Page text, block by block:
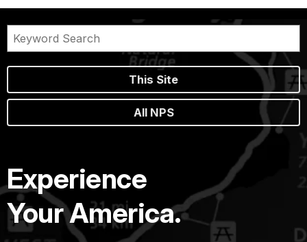
This Site
All NPS
Experience
Your America.